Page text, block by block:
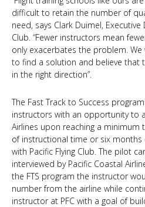
difficult to retain the number of
need, says Clark Duimel,
Club. “Fewer instructors mean
only exacerbates the problem.
to find a solution and believe that
in the right direction”.
The Fast Track to Success
instructors with an opportunity to
Airlines upon reaching a
of instructional time or six
with Pacific Flying Club. The pilot
interviewed by Pacific Coastal
the FTS program the instructor
number from the airline while
instructor at PFC with a goal of